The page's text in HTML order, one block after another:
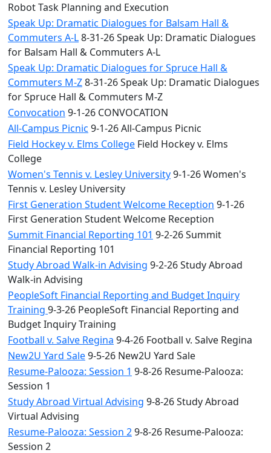
Robot Task Planning and Execution
Speak Up: Dramatic Dialogues for Balsam Hall &
Commuters A-L8-31-26 Speak Up: Dramatic Dialogues
for Balsam Hall & Commuters A-L
Speak Up: Dramatic Dialogues for Spruce Hall &
Commuters M-Z8-31-26 Speak Up: Dramatic Dialogues
for Spruce Hall & Commuters M-Z
Convocation 9-1-26 CONVOCATION
All-Campus Picnic 9-1-26 All-Campus Picnic
Field Hockey v. Elms College Field Hockey v. Elms
College
Women's Tennis v. Lesley University9-1-26 Women's
Tennis v. Lesley University
First Generation Student Welcome Reception 9-1-26
First Generation Student Welcome Reception
Summit Financial Reporting 101 9-2-26 Summit
Financial Reporting 101
Study Abroad Walk-in Advising 9-2-26 Study Abroad
Walk-in Advising
PeopleSoft Financial Reporting and Budget Inquiry
Training 9-3-26 PeopleSoft Financial Reporting and
Budget Inquiry Training
Football v. Salve Regina 9-4-26 Football v. Salve Regina
New2U Yard Sale9-5-26 New2U Yard Sale
Resume-Palooza: Session 1 9-8-26 Resume-Palooza:
Session 1
Study Abroad Virtual Advising 9-8-26 Study Abroad
Virtual Advising
Resume-Palooza: Session 29-8-26 Resume-Palooza:
Session 2